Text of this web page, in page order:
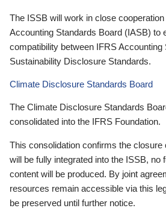
The ISSB will work in close
Accounting Standards Board (IASB) to
compatibility between IFRS Accounting
Sustainability Disclosure Standards.
Climate Disclosure Standards Board
The Climate Disclosure Standards
consolidated into the IFRS Foundation.
This consolidation confirms the closure
will be fully integrated into the ISSB, no
content will be produced. By joint
resources remain accessible via this
be preserved until further notice.